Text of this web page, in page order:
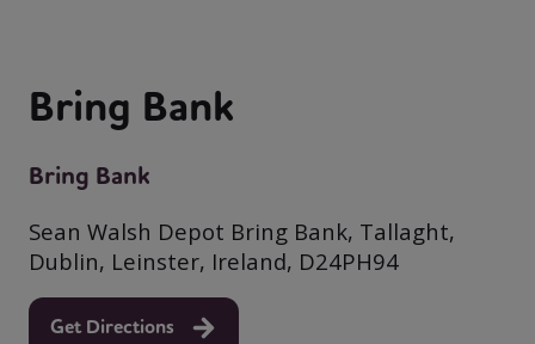
Bring Bank
Bring Bank
Sean Walsh Depot Bring Bank, Tallaght,
Dublin, Leinster, Ireland, D24PH94
Get Directions